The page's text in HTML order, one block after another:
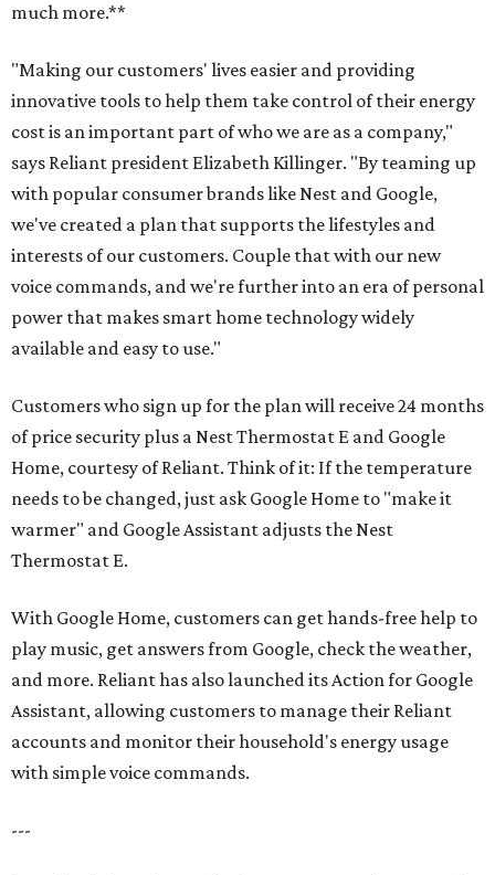
much more.**
"Making our customers' lives easier and providing
innovative tools to help them take control of their energy
cost is an important part of who we are as a company,"
says Reliant president Elizabeth Killinger. "By teaming up
with popular consumer brands like Nest and Google,
we've created a plan that supports the lifestyles and
interests of our customers. Couple that with our new
voice commands, and we're further into an era of personal
power that makes smart home technology widely
available and easy to use."
Customers who sign up for the plan will receive 24 months
of price security plus a Nest Thermostat E and Google
Home, courtesy of Reliant. Think of it: If the temperature
needs to be changed, just ask Google Home to "make it
warmer" and Google Assistant adjusts the Nest
Thermostat E.
With Google Home, customers can get hands-free help to
play music, get answers from Google, check the weather,
and more. Reliant has also launched its Action for Google
Assistant, allowing customers to manage their Reliant
accounts and monitor their household's energy usage
with simple voice commands.
---